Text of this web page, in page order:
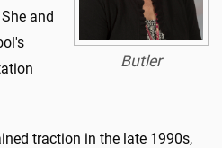
Butler
and
traction in the late 1990s,